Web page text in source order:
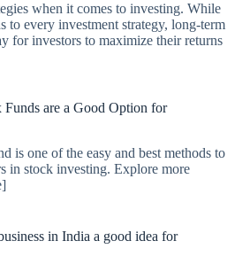
when it comes to investing. While
to every investment strategy, long-term
for investors to maximize their returns
Funds are a Good Option for
is one of the easy and best methods to
in stock investing. Explore more
in India a good idea for